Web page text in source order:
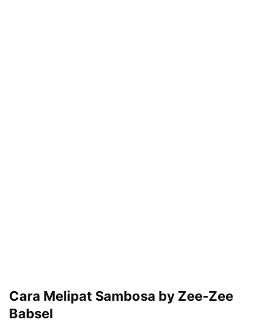
Cara Melipat Sambosa by Zee-Zee
Babsel